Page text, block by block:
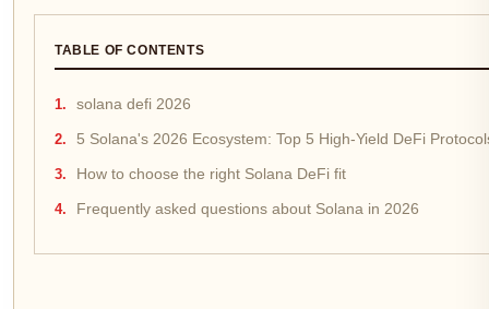
TABLE OF CONTENTS
solana defi 2026
5 Solana's 2026 Ecosystem: Top 5 High-Yield DeFi
How to choose the right Solana DeFi fit
Frequently asked questions about Solana in 2026